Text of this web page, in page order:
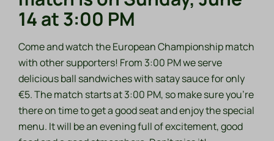
14 at 3:00 PM
Come and watch the European Championship match
with other supporters! From 3:00 PM we serve
delicious ball sandwiches with satay sauce for only
€5. The match starts at 3:00 PM, so make sure you're
there on time to get a good seat and enjoy the special
menu. It will be an evening full of excitement, good